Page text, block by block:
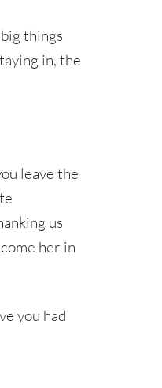
things
in, the
leave the
us
her in
you had